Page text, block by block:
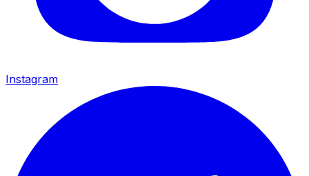
Instagram